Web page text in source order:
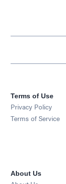
Terms of Use
Privacy Policy
Terms of Service
About Us